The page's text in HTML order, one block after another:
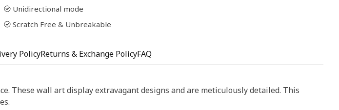
Unidirectional mode
Scratch Free & Unbreakable
PolicyReturns & Exchange PolicyFAQ
These wall art display extravagant designs and are meticulously detailed. This